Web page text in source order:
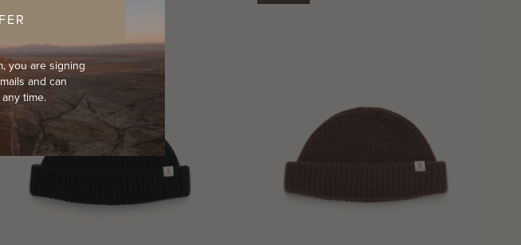
you are signing
and can
time.